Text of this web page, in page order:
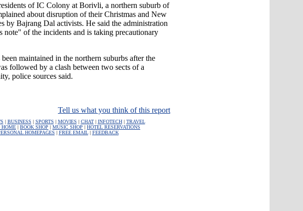
of IC Colony at Borivli, a northern suburb of
about disruption of their Christmas and New
by Bajrang Dal activists. He said the administration
note" of the incidents and is taking precautionary
maintained in the northern suburbs after the
followed by a clash between two sects of a
police sources said.
Tell us what you think of this report
| BUSINESS | SPORTS | MOVIES | CHAT| INFOTECH| TRAVEL
HOME | BOOK SHOP | MUSIC SHOP | HOTEL RESERVATIONS
HOMEPAGES | FREE EMAIL| FEEDBACK